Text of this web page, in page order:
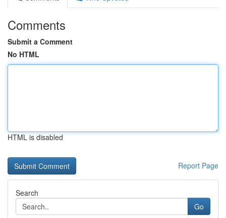
Comments
Submit a Comment
No HTML
HTML is disabled
Report Page
Search
Go